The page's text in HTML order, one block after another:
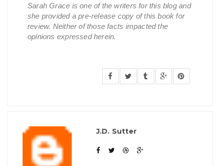
Sarah Grace is one of the writers for this blog and
she provided a pre-release copy of this book for
review. Neither of those facts impacted the
opinions expressed herein.
J.D. Sutter